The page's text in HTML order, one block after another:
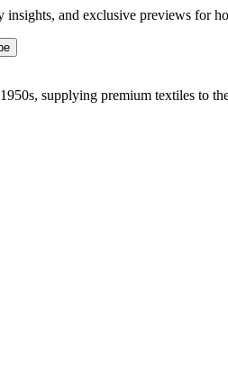
insights, and exclusive previews for
supplying premium textiles to